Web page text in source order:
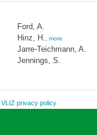
Ford, A.
Hinz, H.
more
Jarre-Teichmann, A.
Jennings, S.
VLIZ privacy policy